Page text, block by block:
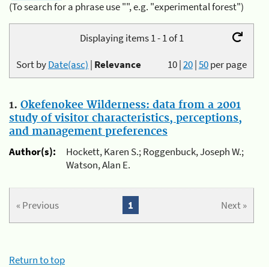
(To search for a phrase use "", e.g. "experimental forest")
Displaying items 1 - 1 of 1
10|20|50per page
Sort byDate(asc) | Relevance
1. Okefenokee Wilderness: data from a 2001
study of visitor characteristics, perceptions,
and management preferences
Author(s):
Hockett, Karen S.; Roggenbuck, Joseph W.;
Watson, Alan E.
« Previous Next »
1
Return to top